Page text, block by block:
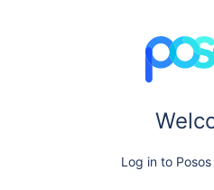
Log in to